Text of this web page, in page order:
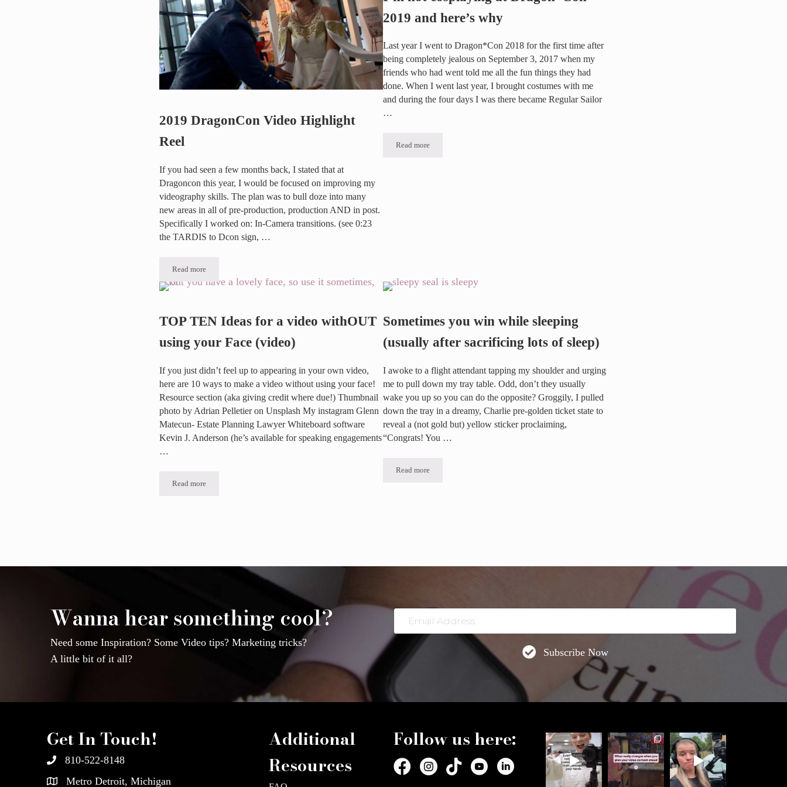
2019 DragonCon Video Highlight
Reel
If you had seen a few months back, I stated that at
Dragoncon this year, I would be focused on improving my
videography skills. The plan was to bull doze into many
new areas in all of pre-production, production AND in post.
Specifically I worked on: In-Camera transitions. (see 0:23
the TARDIS to Dcon sign, …
Read more2019 DragonCon Video Highlight Reel
2019 and here’s why
Last year I went to Dragon*Con 2018 for the first time after
being completely jealous on September 3, 2017 when my
friends who had went told me all the fun things they had
done. When I went last year, I brought costumes with me
and during the four days I was there became Regular Sailor
…
Read moreI’m not cosplaying at Dragon*Con 2019 and here’s why
TOP TEN Ideas for a video withOUT
using your Face (video)
If you just didn’t feel up to appearing in your own video,
here are 10 ways to make a video without using your face!
Resource section (aka giving credit where due!) Thumbnail
photo by Adrian Pelletier on Unsplash My instagram Glenn
Matecun- Estate Planning Lawyer Whiteboard software
Kevin J. Anderson (he’s available for speaking engagements
…
Read moreTOP TEN Ideas for a video withOUT using your Face (video)
Sometimes you win while sleeping
(usually after sacrificing lots of sleep)
I awoke to a flight attendant tapping my shoulder and urging
me to pull down my tray table. Odd, don’t they usually
wake you up so you can do the opposite? Groggily, I pulled
down the tray in a dreamy, Charlie pre-golden ticket state to
reveal a (not gold but) yellow sticker proclaiming,
“Congrats! You …
Read moreSometimes you win while sleeping (usually after sacrificing lots of sleep)
Wanna hear something cool?
Need some Inspiration? Some Video tips? Marketing tricks?
A little bit of it all?
Email
Address
Subscribe Now
Get In Touch!
810-522-8148
Metro Detroit, Michigan
Additional
Resources
Follow us here: